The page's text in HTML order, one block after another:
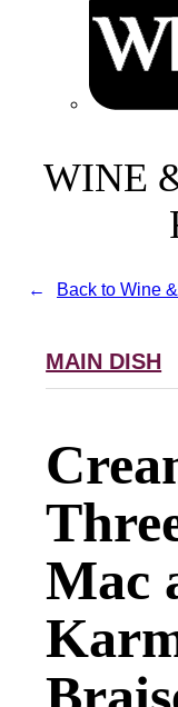
WINE
Back to Wine
MAIN DISH
Mac